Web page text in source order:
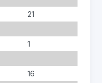
21
1
16